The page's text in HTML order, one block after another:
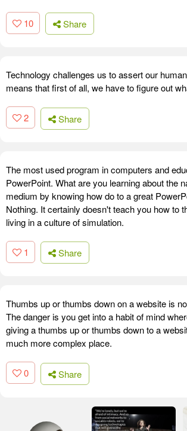
10 Share
Technology challenges us to assert our
means that first of all, we have to figure out
2 Share
The most used program in computers and
PowerPoint. What are you learning about the
medium by knowing how do to a great
Nothing. It certainly doesn't teach you how to
living in a culture of simulation.
1 Share
Thumbs up or thumbs down on a website is
The danger is you get into a habit of mind
giving a thumbs up or thumbs down to a
much more complex place.
0 Share